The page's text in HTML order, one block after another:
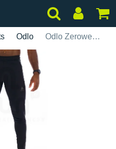
Odlo Odlo Zeroweight M